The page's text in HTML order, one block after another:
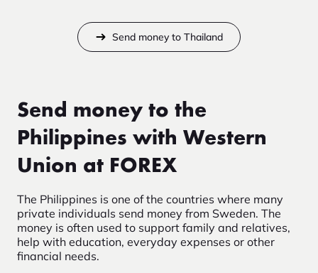
Send money to Thailand
Send money to the
Philippines with Western
Union at FOREX
The Philippines is one of the countries where many
private individuals send money from Sweden. The
money is often used to support family and relatives,
help with education, everyday expenses or other
financial needs.